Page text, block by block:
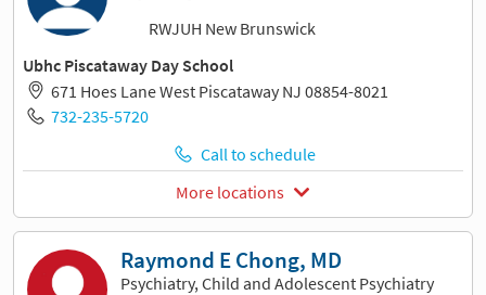
RWJUH New Brunswick
Ubhc Piscataway Day School
671 Hoes Lane West Piscataway NJ 08854-8021
732-235-5720
Call to schedule
More locations
Raymond E Chong, MD
Psychiatry, Child and Adolescent Psychiatry